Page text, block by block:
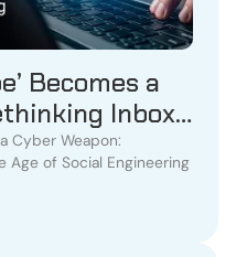
Becomes a
Inbox
of Social
Cyber Weapon:
Age of Social Engineering